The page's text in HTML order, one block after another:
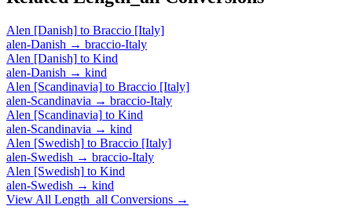
Alen [Danish] to Braccio [Italy]
alen-Danish → braccio-Italy
Alen [Danish] to Kind
alen-Danish → kind
Alen [Scandinavia] to Braccio [Italy]
alen-Scandinavia → braccio-Italy
Alen [Scandinavia] to Kind
alen-Scandinavia → kind
Alen [Swedish] to Braccio [Italy]
alen-Swedish → braccio-Italy
Alen [Swedish] to Kind
alen-Swedish → kind
View All Length_all Conversions →